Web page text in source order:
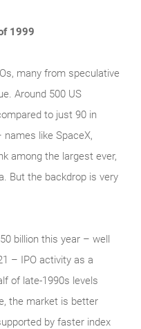
1999
many from speculative
Around 500 US
to just 90 in
like SpaceX,
among the largest ever,
But the backdrop is very
billion this year – well
– IPO activity as a
of late‑1990s levels
the market is better
by faster index